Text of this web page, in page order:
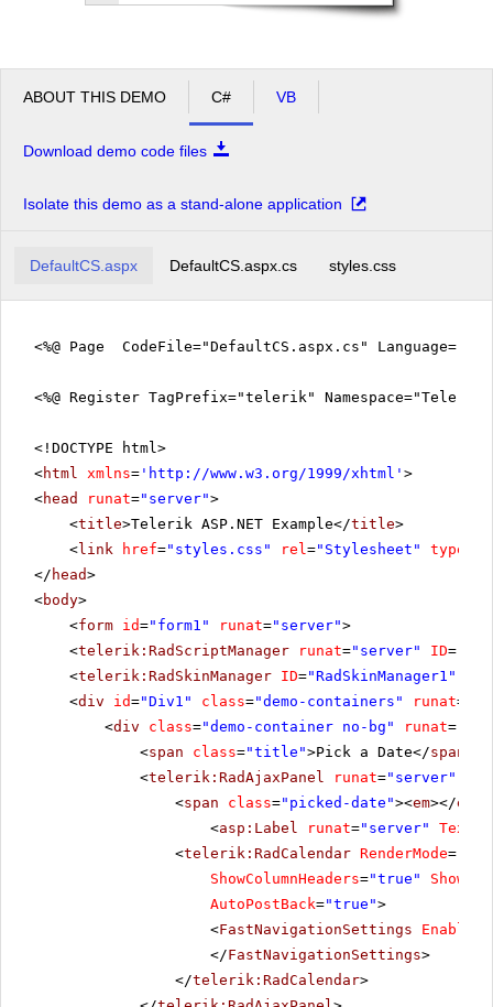
ABOUT THIS DEMO C# VB
Download demo code files
Isolate this demo as a stand-alone application
DefaultCS.aspx DefaultCS.aspx.cs styles.css
<%@ Page CodeFile="DefaultCS.aspx.cs"
<%@ Register TagPrefix="telerik"
<!DOCTYPE html>
<html xmlns= ' http://www.w3.org/1999/xhtml ' >
<head runat="server">
<title>Telerik ASP.NET Example</title>
<link href="styles.css" rel="Stylesheet" type
</ head>
<body>
<form id="form1" runat="server">
<telerik:RadScriptManager runat="server" ID=
<telerik:RadSkinManager ID="RadSkinManager1"
<div id="Div1" class="demo-containers" runat=
<div class="demo-container no-bg" runat=
<span class="title">Pick a Date</span
<telerik:RadAjaxPanel runat="server"
<span class="picked-date"><em></em
<asp:Label runat="server" Text
<telerik:RadCalendar RenderMode=
ShowColumnHeaders="true"
AutoPostBack="true">
<FastNavigationSettings
</FastNavigationSettings>
</telerik:RadCalendar>